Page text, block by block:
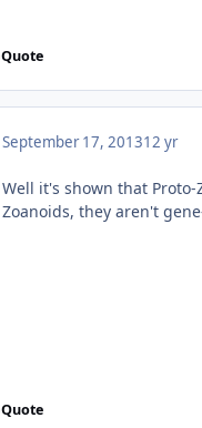
Quote
September 17, 201312 yr
Well it's shown that
Zoanoids, they aren't
Quote